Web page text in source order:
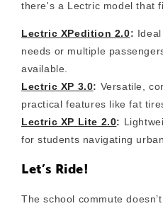
there's a Lectric model that
Lectric XPedition 2.0:
needs or multiple
available.
Lectric XP 3.0: Versatile,
practical features like fat
Lectric XP Lite 2.0:
for students navigating
Let’s Ride!
The school commute